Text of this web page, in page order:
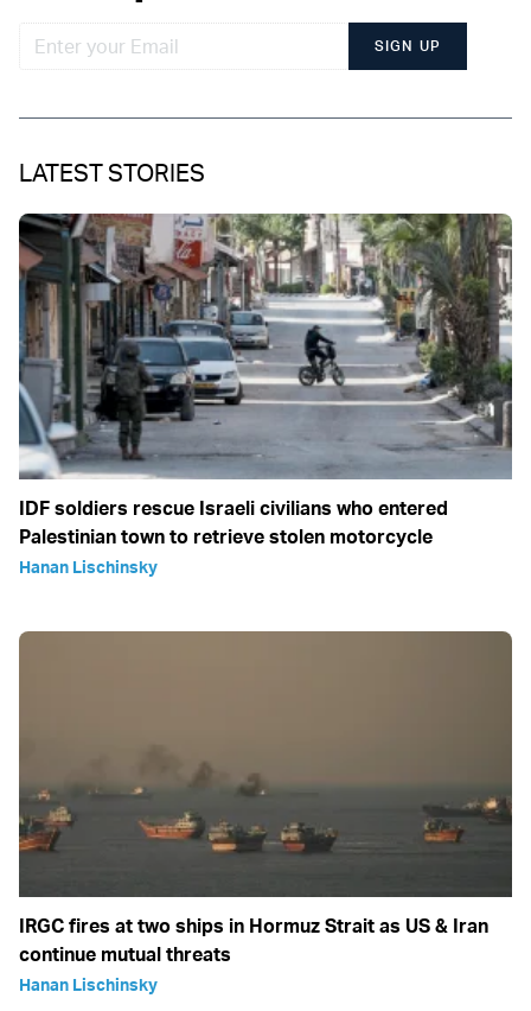
SIGN UP
LATEST STORIES
IDF soldiers rescue Israeli civilians who entered
Palestinian town to retrieve stolen motorcycle
Hanan Lischinsky
IRGC fires at two ships in Hormuz Strait as US & Iran
continue mutual threats
Hanan Lischinsky